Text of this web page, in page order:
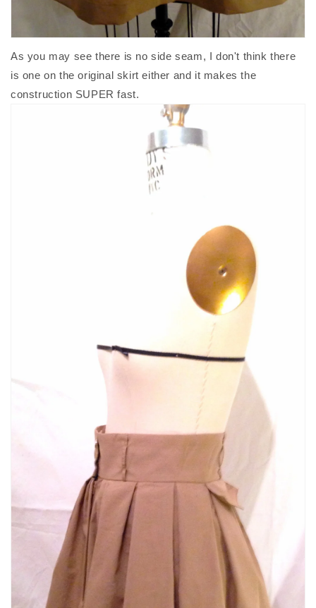
As you may see there is no side seam, I don't think there
is one on the original skirt either and it makes the
construction SUPER fast.